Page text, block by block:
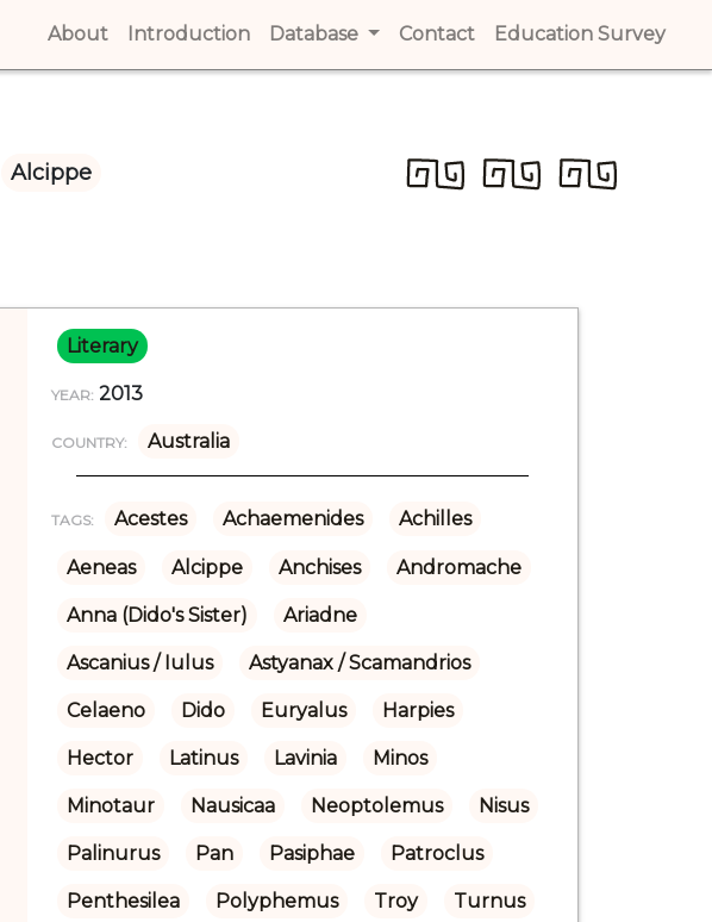
About (current)
Introduction (current)
Database Contact (current)
Education Survey
Alcippe
Literary
YEAR: 2013
COUNTRY: Australia
TAGS: Acestes Achaemenides Achilles
Aeneas Alcippe Anchises Andromache
Anna (Dido's Sister) Ariadne
Ascanius / Iulus Astyanax / Scamandrios
Celaeno Dido Euryalus Harpies
Hector Latinus Lavinia Minos
Minotaur Nausicaa Neoptolemus Nisus
Palinurus Pan Pasiphae Patroclus
Penthesilea Polyphemus Troy Turnus